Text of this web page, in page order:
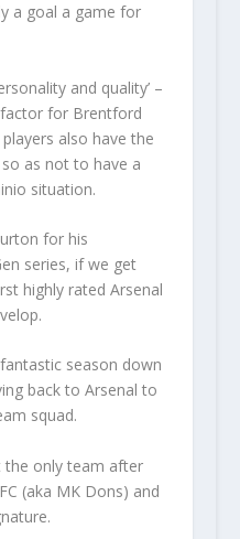
a goal a game for
and quality’ –
for Brentford
also have the
as not to have a
situation.
for his
series, if we get
highly rated Arsenal
season down
back to Arsenal to
squad.
the only team after
(aka MK Dons) and